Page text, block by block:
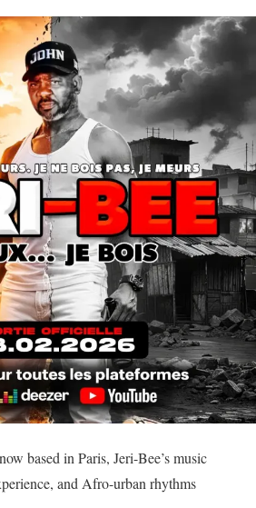
based in Paris, Jeri-Bee’s music
and Afro-urban rhythms